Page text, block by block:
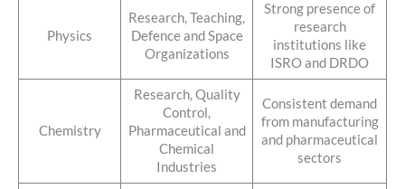
Physics
Research, Teaching,
Defence and Space
Organizations
Strong presence of
research
institutions like
ISRO and DRDO
Chemistry
Research, Quality
Control,
Pharmaceutical and
Chemical
Industries
Consistent demand
from manufacturing
and pharmaceutical
sectors